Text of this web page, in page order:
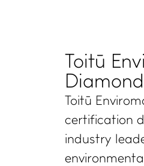
Toitū
Diamond
Toitū
certification
industry
Certifications and